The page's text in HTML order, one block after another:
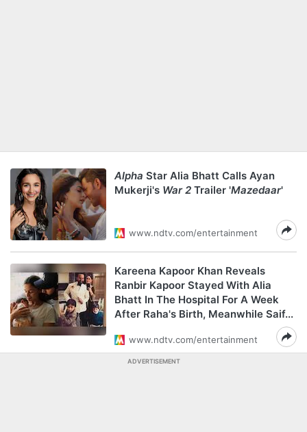
Alpha Star Alia Bhatt Calls Ayan
Mukerji's War 2 Trailer 'Mazedaar'
www.ndtv.com/entertainment
Kareena Kapoor Khan Reveals
Ranbir Kapoor Stayed With Alia
Bhatt In The Hospital For A Week
After Raha's Birth, Meanwhile Saif...
www.ndtv.com/entertainment
ADVERTISEMENT